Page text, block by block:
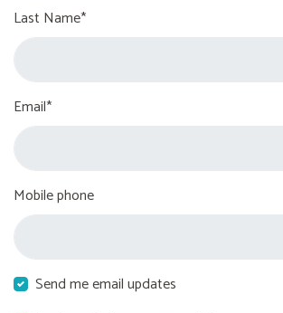
Last Name*
Email*
Mobile phone
Send me email updates